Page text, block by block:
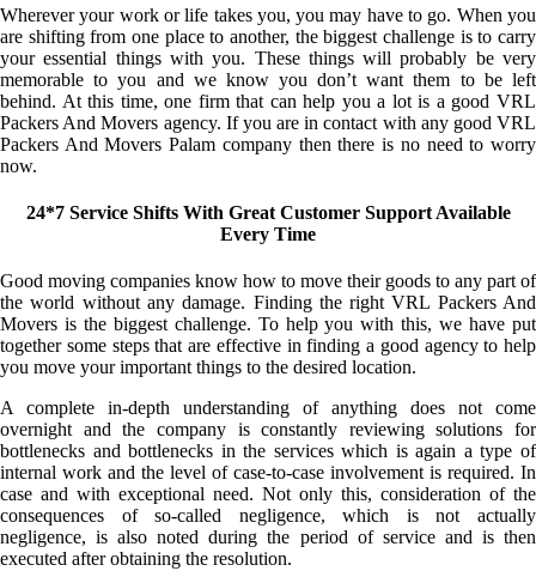
Wherever your work or life takes you, you may have to go. When you
are shifting from one place to another, the biggest challenge is to carry
your essential things with you. These things will probably be very
memorable to you and we know you don’t want them to be left
behind. At this time, one firm that can help you a lot is a good VRL
Packers And Movers agency. If you are in contact with any good VRL
Packers And Movers Palam company then there is no need to worry
now.
24*7 Service Shifts With Great Customer Support Available
Every Time
Good moving companies know how to move their goods to any part of
the world without any damage. Finding the right VRL Packers And
Movers is the biggest challenge. To help you with this, we have put
together some steps that are effective in finding a good agency to help
you move your important things to the desired location.
A complete in-depth understanding of anything does not come
overnight and the company is constantly reviewing solutions for
bottlenecks and bottlenecks in the services which is again a type of
internal work and the level of case-to-case involvement is required. In
case and with exceptional need. Not only this, consideration of the
consequences of so-called negligence, which is not actually
negligence, is also noted during the period of service and is then
executed after obtaining the resolution.